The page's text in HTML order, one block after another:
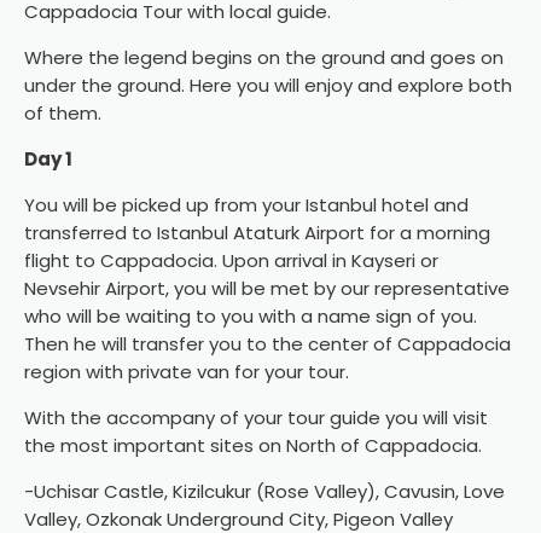
Cappadocia Tour with local guide.
Where the legend begins on the ground and goes on
under the ground. Here you will enjoy and explore both
of them.
Day 1
You will be picked up from your Istanbul hotel and
transferred to Istanbul Ataturk Airport for a morning
flight to Cappadocia. Upon arrival in Kayseri or
Nevsehir Airport, you will be met by our representative
who will be waiting to you with a name sign of you.
Then he will transfer you to the center of Cappadocia
region with private van for your tour.
With the accompany of your tour guide you will visit
the most important sites on North of Cappadocia.
-Uchisar Castle, Kizilcukur (Rose Valley), Cavusin, Love
Valley, Ozkonak Underground City, Pigeon Valley